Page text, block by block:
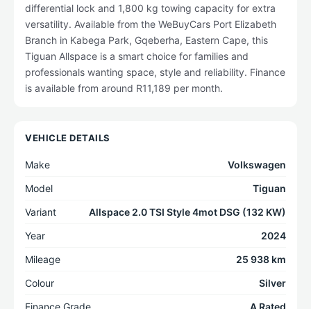
differential lock and 1,800 kg towing capacity for extra
versatility. Available from the WeBuyCars Port Elizabeth
Branch in Kabega Park, Gqeberha, Eastern Cape, this
Tiguan Allspace is a smart choice for families and
professionals wanting space, style and reliability. Finance
is available from around R11,189 per month.
VEHICLE DETAILS
Make
Volkswagen
Model
Tiguan
Variant
Allspace 2.0 TSI Style 4mot DSG (132 KW)
Year
2024
Mileage
25 938 km
Colour
Silver
Finance Grade
A Rated